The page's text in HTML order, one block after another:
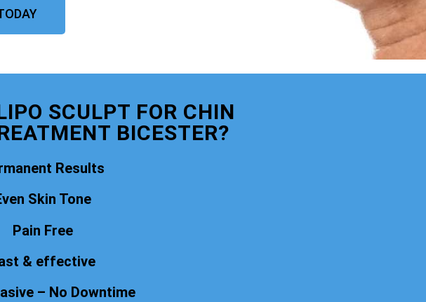
SCULPT FOR CHIN
BICESTER?
Results
Skin Tone
Pain Free
& effective
– No Downtime